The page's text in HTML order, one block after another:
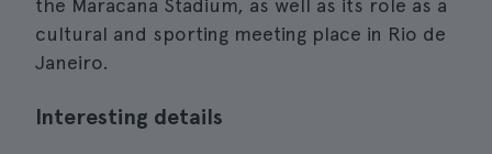
the Maracana Stadium, as well as its role as a
cultural and sporting meeting place in Rio de
Janeiro.
Interesting details